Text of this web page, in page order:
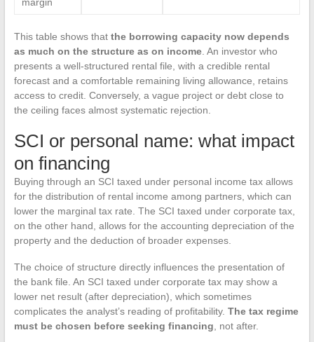
This table shows that the borrowing capacity now depends
as much on the structure as on income. An investor who
presents a well-structured rental file, with a credible rental
forecast and a comfortable remaining living allowance, retains
access to credit. Conversely, a vague project or debt close to
the ceiling faces almost systematic rejection.
SCI or personal name: what impact
on financing
Buying through an SCI taxed under personal income tax allows
for the distribution of rental income among partners, which can
lower the marginal tax rate. The SCI taxed under corporate tax,
on the other hand, allows for the accounting depreciation of the
property and the deduction of broader expenses.
The choice of structure directly influences the presentation of
the bank file. An SCI taxed under corporate tax may show a
lower net result (after depreciation), which sometimes
complicates the analyst’s reading of profitability. The tax regime
must be chosen before seeking financing , not after.